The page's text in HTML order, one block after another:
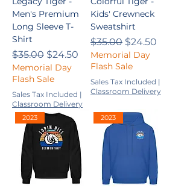
Men's Premium
Long Sleeve T-
Shirt
Regular Price
$35.00 Sale Price
$24.50
Memorial Day
Flash Sale
Sales Tax Included |
Classroom Delivery
Kids' Crewneck
Sweatshirt
Regular Price
$35.00 Sale Price
$24.50
Memorial Day
Flash Sale
Sales Tax Included |
Classroom Delivery
2023 2023